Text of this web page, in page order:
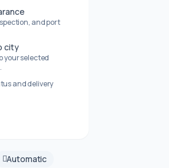
and port
city
your selected
and delivery
Automatic